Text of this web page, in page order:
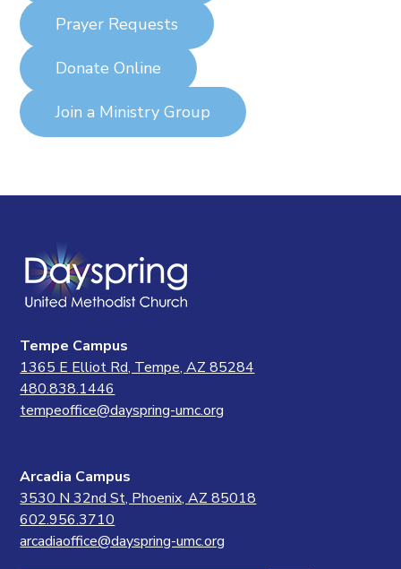
Prayer Requests
Donate Online
Join a Ministry Group
Tempe Campus
1365 E Elliot Rd, Tempe, AZ 85284
480.838.1446
tempeoffice@dayspring-umc.org
Arcadia Campus
3530 N 32nd St, Phoenix, AZ 85018
602.956.3710
arcadiaoffice@dayspring-umc.org